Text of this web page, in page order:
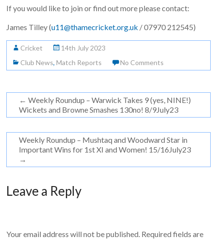
If you would like to join or find out more please contact:
James Tilley (u11@thamecricket.org.uk / 07970 212545)
Cricket
14th July 2023
Club News,Match Reports No Comments
← Weekly Roundup – Warwick Takes 9 (yes, NINE!)
Wickets and Browne Smashes 130no! 8/9July23
Weekly Roundup – Mushtaq and Woodward Star in
Important Wins for 1st XI and Women! 15/16July23
→
Leave a Reply
Your email address will not be published. Required fields are